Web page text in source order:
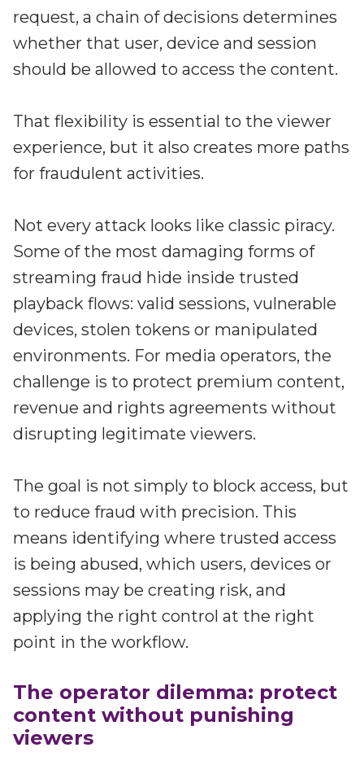
Streamline operations across new and legacy
platforms
Enabling scalable operations across fleets,
Digital keys for fleets
EV charging
Future-ready, open, seamless and secure
The integration simplifies watermark enablement
professionals
AMER
Connect with our experts across North and South
EMEA
Join us throughout Europe, the Middle East, and Africa
APAC
Engage with our teams in Asia-Pacific
Partners
Better together at Irdeto
request, a chain of decisions determines
whether that user, device and session
should be allowed to access the content.
That flexibility is essential to the viewer
experience, but it also creates more paths
for fraudulent activities.
Not every attack looks like classic piracy.
Some of the most damaging forms of
streaming fraud hide inside trusted
playback flows: valid sessions, vulnerable
devices, stolen tokens or manipulated
environments. For media operators, the
challenge is to protect premium content,
revenue and rights agreements without
disrupting legitimate viewers.
The goal is not simply to block access, but
to reduce fraud with precision. This
means identifying where trusted access
is being abused, which users, devices or
sessions may be creating risk, and
applying the right control at the right
point in the workflow.
The operator dilemma: protect
content without punishing
viewers